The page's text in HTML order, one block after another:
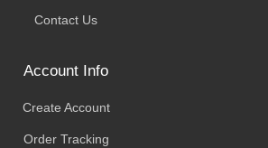
Contact Us
Account Info
Create Account
Order Tracking